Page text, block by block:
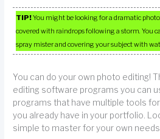
TIP!You might be looking for a dramatic
covered with raindrops following a storm. You
spray mister and covering your subject with
You can do your own photo editing!
editing software programs you can
programs that have multiple tools
you already have in your portfolio.
simple to master for your own needs.